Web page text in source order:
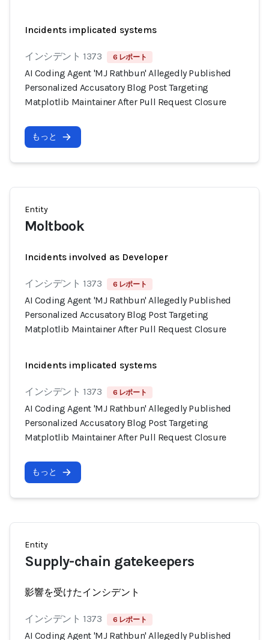
Incidents implicated systems
インシデント 1373 6 レポート
AI Coding Agent 'MJ Rathbun' Allegedly Published
Personalized Accusatory Blog Post Targeting
Matplotlib Maintainer After Pull Request Closure
もっと
Entity
Moltbook
Incidents involved as Developer
インシデント 1373 6 レポート
AI Coding Agent 'MJ Rathbun' Allegedly Published
Personalized Accusatory Blog Post Targeting
Matplotlib Maintainer After Pull Request Closure
Incidents implicated systems
インシデント 1373 6 レポート
AI Coding Agent 'MJ Rathbun' Allegedly Published
Personalized Accusatory Blog Post Targeting
Matplotlib Maintainer After Pull Request Closure
もっと
Entity
Supply-chain gatekeepers
影響を受けたインシデント
インシデント 1373 6 レポート
AI Coding Agent 'MJ Rathbun' Allegedly Published